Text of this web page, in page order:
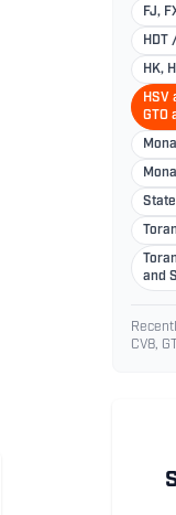
FJ,
HDT
HK,
HSV
GTO
and
CV8,